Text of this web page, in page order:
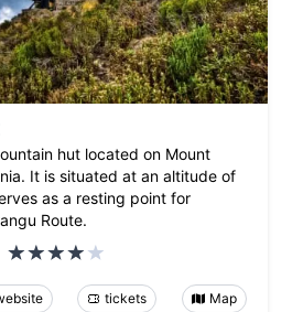
hut located on Mount
It is situated at an altitude of
as a resting point for
Route.
tickets Map